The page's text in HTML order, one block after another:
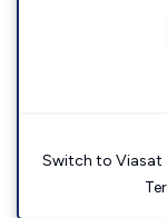
Switch to Viasat